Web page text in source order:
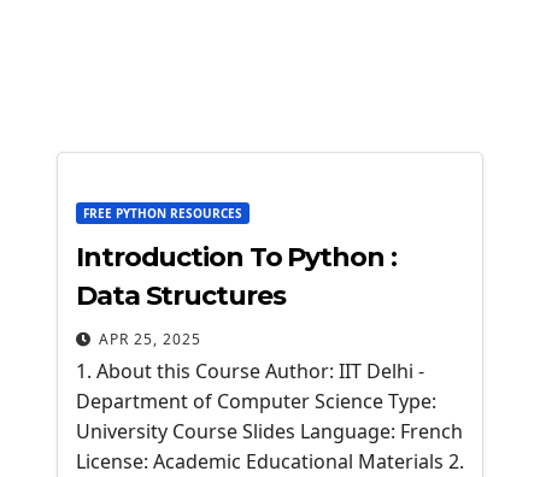
FREE PYTHON RESOURCES
Introduction To Python :
Data Structures
APR 25, 2025
1. About this Course Author: IIT Delhi -
Department of Computer Science Type:
University Course Slides Language: French
License: Academic Educational Materials 2.